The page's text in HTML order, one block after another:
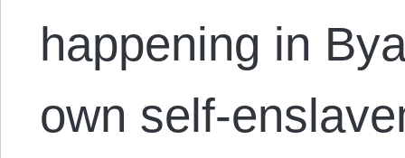
happening in
own self-